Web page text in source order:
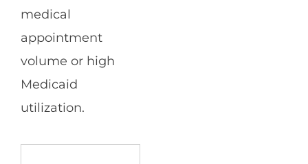
medical
appointment
volume or high
Medicaid
utilization.